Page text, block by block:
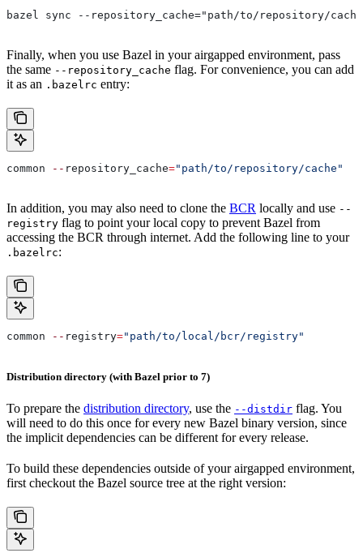
bazel sync --repository_cache="path/to/repository/
Finally, when you use Bazel in your airgapped environment, pass
the same --repository_cache flag. For convenience, you can add
it as an .bazelrc entry:
common -- repository_cache="path/to/repository/cache"
In addition, you may also need to clone the BCR locally and use --
registry flag to point your local copy to prevent Bazel from
accessing the BCR through internet. Add the following line to your
.bazelrc:
common -- registry="path/to/local/bcr/registry"
Distribution directory (with Bazel prior to 7)
To prepare the distribution directory, use the --distdir flag. You
will need to do this once for every new Bazel binary version, since
the implicit dependencies can be different for every release.
To build these dependencies outside of your airgapped environment,
first checkout the Bazel source tree at the right version: